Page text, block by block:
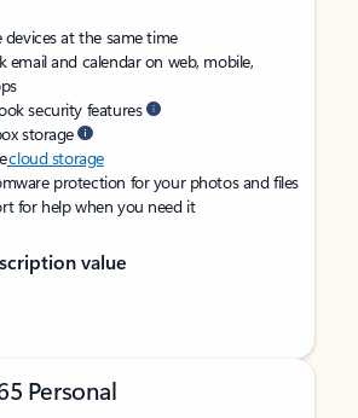
at the same time
email and calendar on web, mobile,
security features
storage
cloud storage
protection for your photos and files
for help when you need it
value
Personal